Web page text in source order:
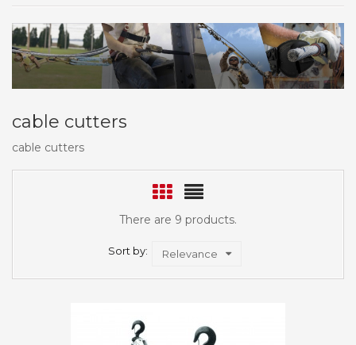
cable cutters
cable cutters
There are 9 products.
Sort by: Relevance